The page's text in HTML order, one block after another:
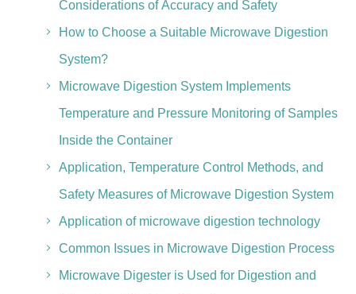
Considerations of Accuracy and Safety
How to Choose a Suitable Microwave Digestion
System?
Microwave Digestion System Implements
Temperature and Pressure Monitoring of Samples
Inside the Container
Application, Temperature Control Methods, and
Safety Measures of Microwave Digestion System
Application of microwave digestion technology
Common Issues in Microwave Digestion Process
Microwave Digester is Used for Digestion and